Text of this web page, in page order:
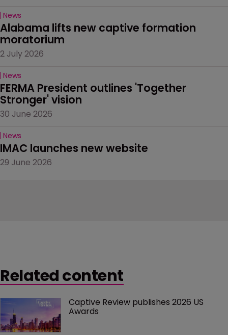
News
Alabama lifts new captive formation
moratorium
2 July 2026
News
FERMA President outlines 'Together
Stronger' vision
30 June 2026
News
IMAC launches new website
29 June 2026
Related content
Captive Review publishes 2026 US
Awards